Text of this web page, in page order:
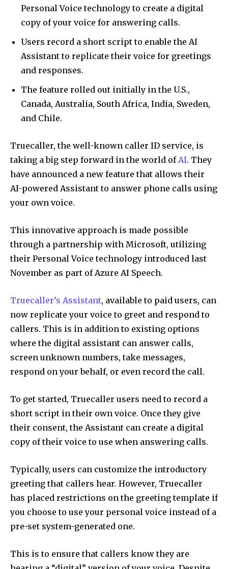
Personal Voice technology to create a digital
copy of your voice for answering calls.
Users record a short script to enable the AI
Assistant to replicate their voice for greetings
and responses.
The feature rolled out initially in the U.S.,
Canada, Australia, South Africa, India, Sweden,
and Chile.
Truecaller, the well-known caller ID service, is
taking a big step forward in the world ofAI. They
have announced a new feature that allows their
AI-powered Assistant to answer phone calls using
your own voice.
This innovative approach is made possible
through a partnership with Microsoft, utilizing
their Personal Voice technology introduced last
November as part of Azure AI Speech.
Truecaller’s Assistant, available to paid users, can
now replicate your voice to greet and respond to
callers. This is in addition to existing options
where the digital assistant can answer calls,
screen unknown numbers, take messages,
respond on your behalf, or even record the call.
To get started, Truecaller users need to record a
short script in their own voice. Once they give
their consent, the Assistant can create a digital
copy of their voice to use when answering calls.
Typically, users can customize the introductory
greeting that callers hear. However, Truecaller
has placed restrictions on the greeting template if
you choose to use your personal voice instead of a
pre-set system-generated one.
This is to ensure that callers know they are